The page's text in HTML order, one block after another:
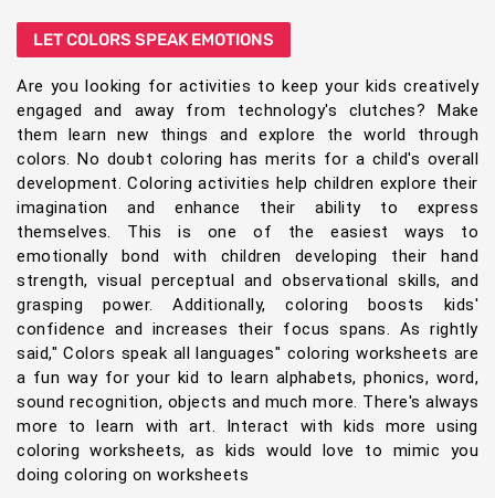
LET COLORS SPEAK EMOTIONS
Are you looking for activities to keep your kids creatively
engaged and away from technology's clutches? Make
them learn new things and explore the world through
colors. No doubt coloring has merits for a child's overall
development. Coloring activities help children explore their
imagination and enhance their ability to express
themselves. This is one of the easiest ways to
emotionally bond with children developing their hand
strength, visual perceptual and observational skills, and
grasping power. Additionally, coloring boosts kids'
confidence and increases their focus spans. As rightly
said," Colors speak all languages" coloring worksheets are
a fun way for your kid to learn alphabets, phonics, word,
sound recognition, objects and much more. There's always
more to learn with art. Interact with kids more using
coloring worksheets, as kids would love to mimic you
doing coloring on worksheets